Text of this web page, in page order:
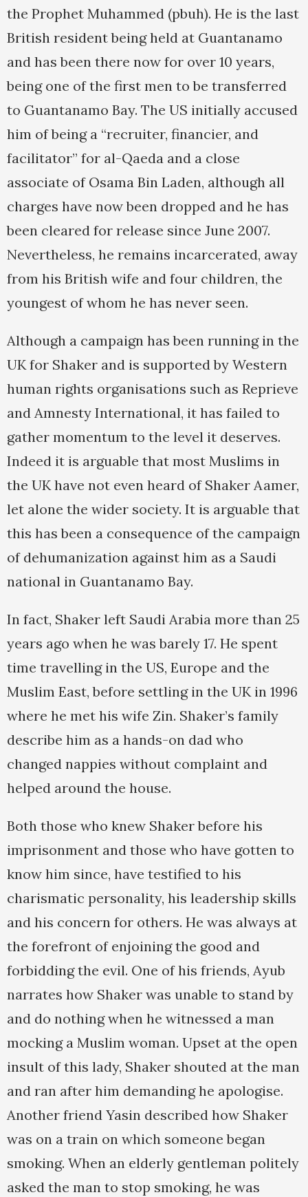
the Prophet Muhammed (pbuh). He is the last
British resident being held at Guantanamo
and has been there now for over 10 years,
being one of the first men to be transferred
to Guantanamo Bay. The US initially accused
him of being a “recruiter, financier, and
facilitator” for al-Qaeda and a close
associate of Osama Bin Laden, although all
charges have now been dropped and he has
been cleared for release since June 2007.
Nevertheless, he remains incarcerated, away
from his British wife and four children, the
youngest of whom he has never seen.
Although a campaign has been running in the
UK for Shaker and is supported by Western
human rights organisations such as Reprieve
and Amnesty International, it has failed to
gather momentum to the level it deserves.
Indeed it is arguable that most Muslims in
the UK have not even heard of Shaker Aamer,
let alone the wider society. It is arguable that
this has been a consequence of the campaign
of dehumanization against him as a Saudi
national in Guantanamo Bay.
In fact, Shaker left Saudi Arabia more than 25
years ago when he was barely 17. He spent
time travelling in the US, Europe and the
Muslim East, before settling in the UK in 1996
where he met his wife Zin. Shaker’s family
describe him as a hands-on dad who
changed nappies without complaint and
helped around the house.
Both those who knew Shaker before his
imprisonment and those who have gotten to
know him since, have testified to his
charismatic personality, his leadership skills
and his concern for others. He was always at
the forefront of enjoining the good and
forbidding the evil. One of his friends, Ayub
narrates how Shaker was unable to stand by
and do nothing when he witnessed a man
mocking a Muslim woman. Upset at the open
insult of this lady, Shaker shouted at the man
and ran after him demanding he apologise.
Another friend Yasin described how Shaker
was on a train on which someone began
smoking. When an elderly gentleman politely
asked the man to stop smoking, he was